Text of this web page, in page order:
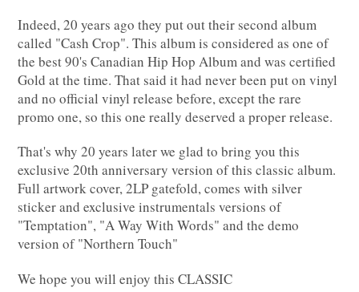
Indeed, 20 years ago they put out their second album
called "Cash Crop". This album is considered as one of
the best 90's Canadian Hip Hop Album and was certified
Gold at the time. That said it had never been put on vinyl
and no official vinyl release before, except the rare
promo one, so this one really deserved a proper release.
That's why 20 years later we glad to bring you this
exclusive 20th anniversary version of this classic album.
Full artwork cover, 2LP gatefold, comes with silver
sticker and exclusive instrumentals versions of
"Temptation", "A Way With Words" and the demo
version of "Northern Touch"
We hope you will enjoy this CLASSIC